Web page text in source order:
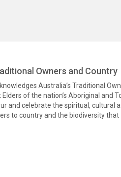
Owners and Country
Australia’s Traditional
of the nation’s Aboriginal and
and celebrate the spiritual, cultural
to country and the biodiversity